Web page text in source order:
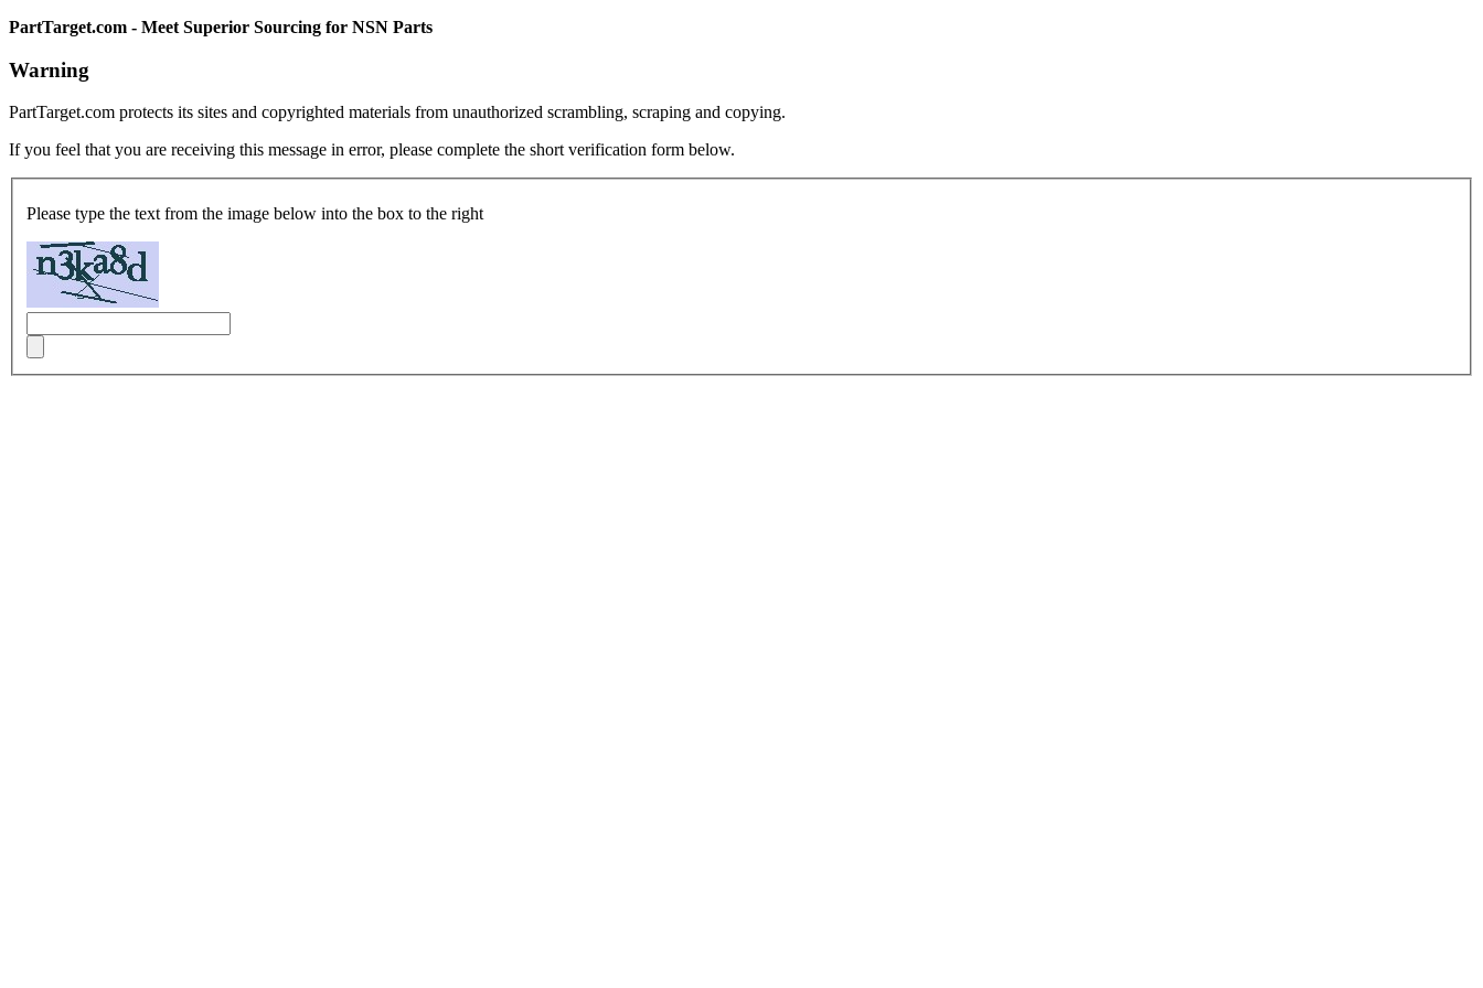
PartTarget.com - Meet Superior Sourcing for NSN Parts
Warning
PartTarget.com protects its sites and copyrighted materials from unauthorized scrambling, scraping and copying.
If you feel that you are receiving this message in error, please complete the short verification form below.
Please type the text from the image below into the box to the right